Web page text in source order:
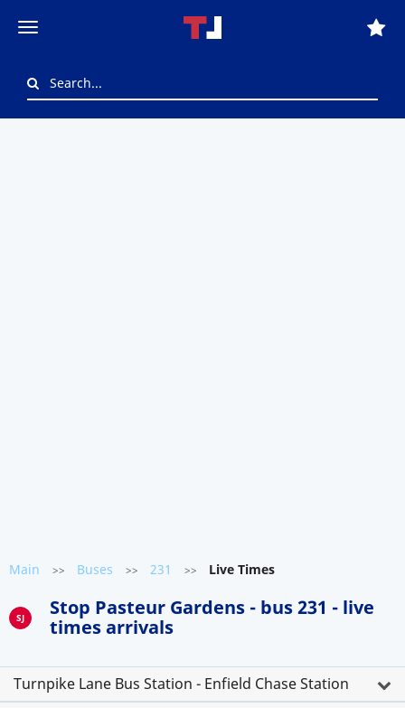
Main >> Buses >> 231 >> Live Times
SJ
Stop Pasteur Gardens - bus 231 - live
times arrivals
Turnpike Lane Bus Station - Enfield Chase Station